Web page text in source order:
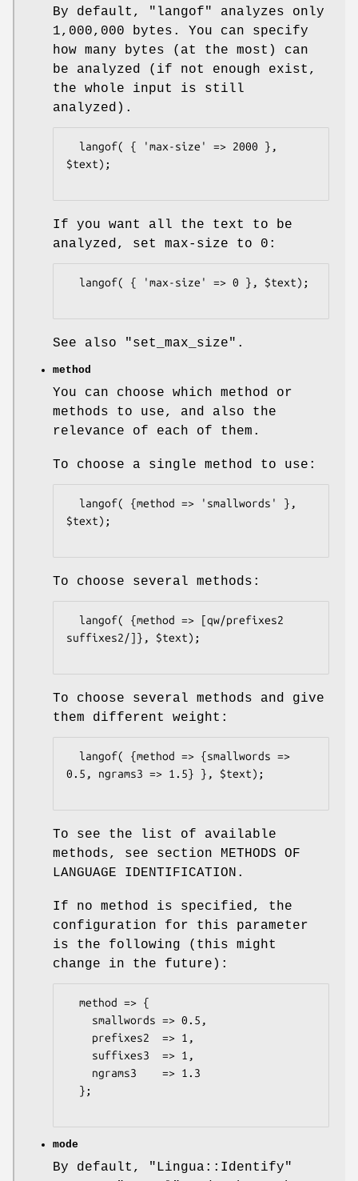
By default, "langof"
analyzes only
1,000,000 bytes. You can specify
how many bytes (at the most) can
be analyzed (if not enough exist,
the whole input is still
analyzed).
$text);
If you want all the text to be
analyzed, set max-size to 0:
See also "set_max_size" .
method
You can choose which method or
methods to use, and also the
relevance of each of them.
To choose a single method to use:
$text);
To choose several methods:
suffixes2/]}, $text);
To choose several methods and give
them different weight:
0.5, ngrams3 => 1.5} }, $text);
To see the list of available
methods, see section METHODS OF
LANGUAGE IDENTIFICATION.
If no method is specified, the
configuration for this parameter
is the following (this might
change in the future):
mode
By default,
"Lingua::Identify"